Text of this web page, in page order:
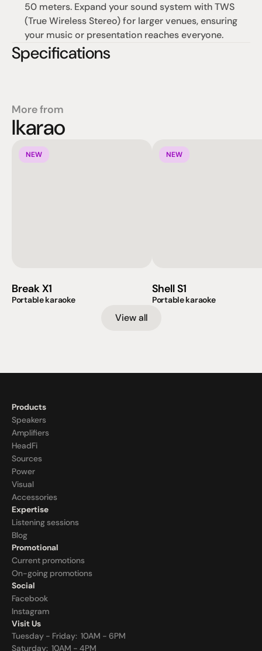
50 meters. Expand your sound system with TWS
(True Wireless Stereo) for larger venues, ensuring
your music or presentation reaches everyone.
Specifications
More from
Ikarao
NEW
Break X1
Portable karaoke
NEW
Shell S1
Portable karaoke
View all
Products
Speakers
Amplifiers
HeadFi
Sources
Power
Visual
Accessories
Expertise
Listening sessions
Blog
Promotional
Current promotions
On-going promotions
Social
Facebook
Instagram
Visit Us
Tuesday - Friday:  10AM - 6PM
Saturday:  10AM - 4PM